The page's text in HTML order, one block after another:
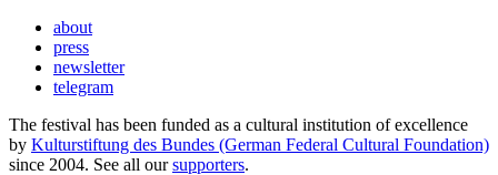
about
press
newsletter
telegram
The festival has been funded as a cultural institution of excellence
by Kulturstiftung des Bundes (German Federal Cultural Foundation)
since 2004. See all oursupporters.